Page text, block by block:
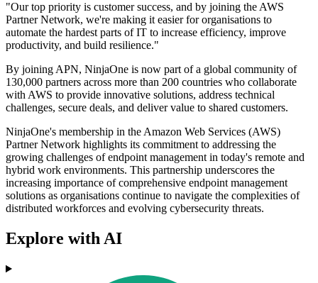
"Our top priority is customer success, and by joining the AWS
Partner Network, we're making it easier for organisations to
automate the hardest parts of IT to increase efficiency, improve
productivity, and build resilience."
By joining APN, NinjaOne is now part of a global community of
130,000 partners across more than 200 countries who collaborate
with AWS to provide innovative solutions, address technical
challenges, secure deals, and deliver value to shared customers.
NinjaOne's membership in the Amazon Web Services (AWS)
Partner Network highlights its commitment to addressing the
growing challenges of endpoint management in today's remote and
hybrid work environments. This partnership underscores the
increasing importance of comprehensive endpoint management
solutions as organisations continue to navigate the complexities of
distributed workforces and evolving cybersecurity threats.
Explore with AI